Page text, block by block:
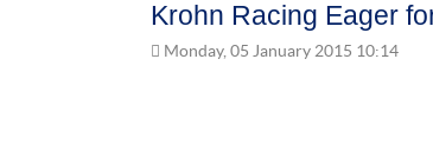
Krohn Racing Eager
Monday, 05 January 2015 10:14